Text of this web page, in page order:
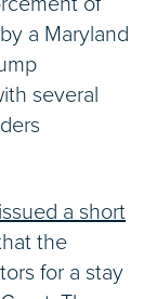
a Maryland
several
issued a short
the
for a stay